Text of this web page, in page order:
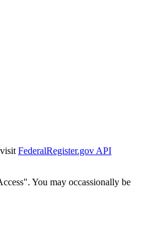
FederalRegister.gov API
You may occassionally be